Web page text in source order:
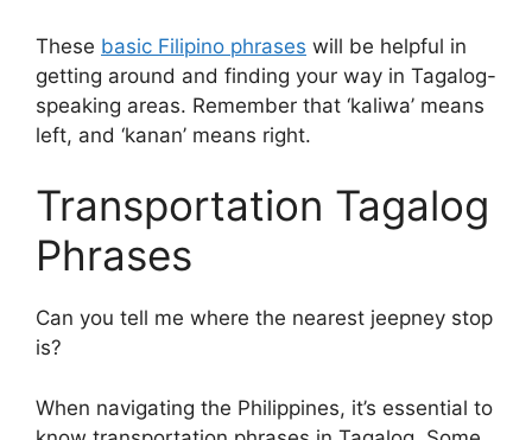
These basic Filipino phrases will be helpful in
getting around and finding your way in Tagalog-
speaking areas. Remember that ‘kaliwa’ means
left, and ‘kanan’ means right.
Transportation Tagalog
Phrases
Can you tell me where the nearest jeepney stop
is?
When navigating the Philippines, it’s essential to